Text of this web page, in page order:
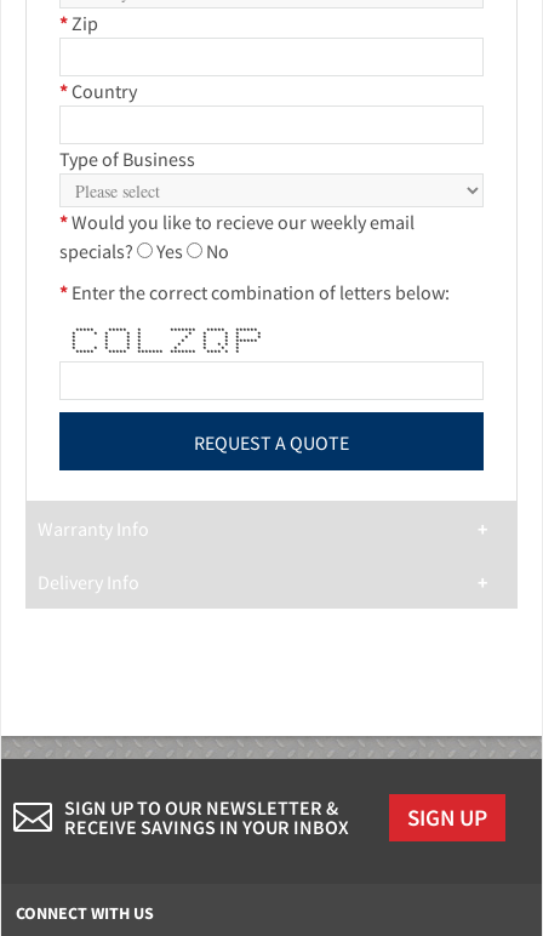
*Zip
*Country
Type of Business
*Would you like to recieve our weekly email
specials?
Yes
No
* Enter the correct combination of letters below:
***** ***** * ******* ***** ******
* * * * * * * * * *
* * * * * * * * *
* * * * * * * ******
* * * * * * * * *
* * * * * * * * *
***** ***** ******* ******* **** * *
Warranty Info
Delivery Info
SIGN UP TO OUR NEWSLETTER &
RECEIVE SAVINGS IN YOUR INBOX
SIGN UP
CONNECT WITH US